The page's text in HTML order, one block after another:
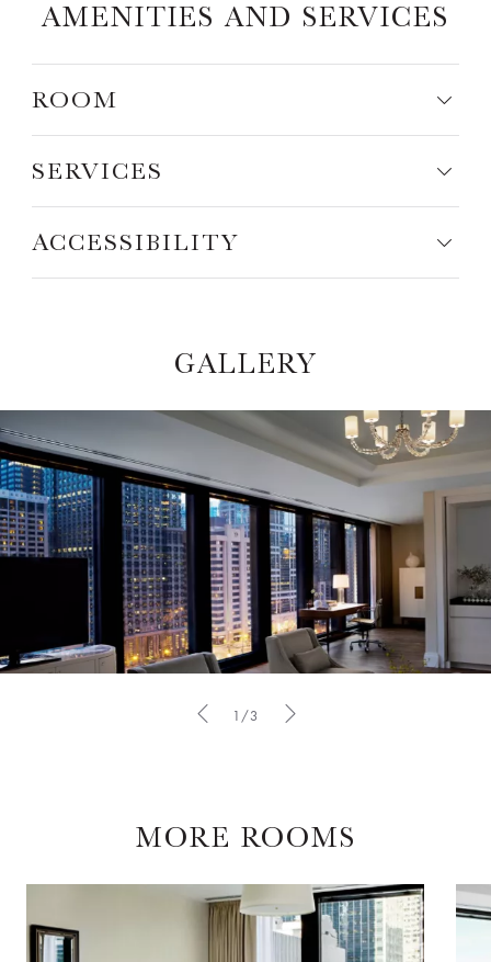
AMENITIES AND SERVICES
ROOM
SERVICES
ACCESSIBILITY
GALLERY
1/3
MORE ROOMS